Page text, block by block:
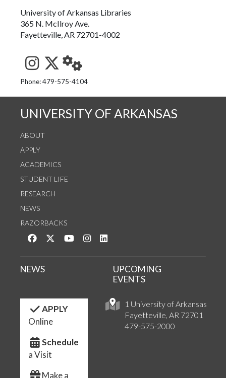
University of Arkansas Libraries
365 N. McIlroy Ave.
Fayetteville, AR 72701-4002
See us on Instagram
Follow us on Twitter
StaffWeb
Phone: 479-575-4104
UNIVERSITY OF ARKANSAS
ABOUT
APPLY
ACADEMICS
STUDENT LIFE
RESEARCH
NEWS
RAZORBACKS
Like us on Facebook
Follow us on Twitter
Watch us on YouTube
See us on Instagram
1 University of Arkansas
Fayetteville, AR 72701
479-575-2000
NEWS
UPCOMING
EVENTS
APPLY
Online
Schedule
a Visit
Make a